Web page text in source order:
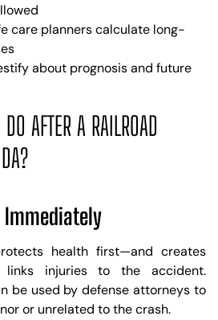
care planners calculate long-
about prognosis and future
AFTER A RAILROAD
Immediately
health first—and creates
links injuries to the accident.
be used by defense attorneys to
or unrelated to the crash.